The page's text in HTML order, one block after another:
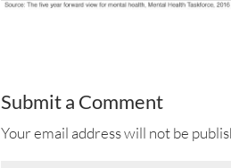
Submit a Comment
Your email address will not be